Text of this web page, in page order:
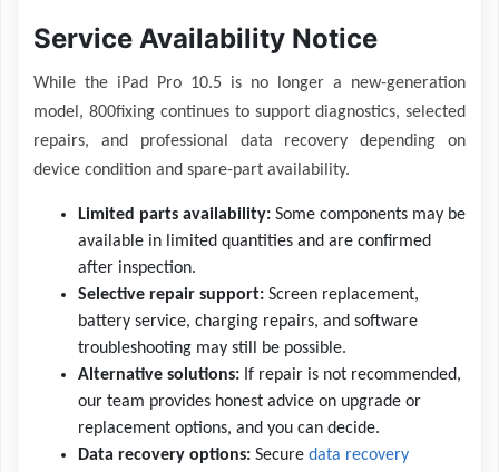
Service Availability Notice
While the iPad Pro 10.5 is no longer a new-generation
model, 800fixing continues to support diagnostics, selected
repairs, and professional data recovery depending on
device condition and spare-part availability.
Limited parts availability: Some components may be
available in limited quantities and are confirmed
after inspection.
Selective repair support: Screen replacement,
battery service, charging repairs, and software
troubleshooting may still be possible.
Alternative solutions: If repair is not recommended,
our team provides honest advice on upgrade or
replacement options, and you can decide.
Data recovery options: Secure data recovery